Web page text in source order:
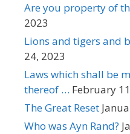
Are you property of
2023
Lions and tigers and
24, 2023
Laws which shall be
thereof … February
The Great Reset
Who was Ayn Rand?